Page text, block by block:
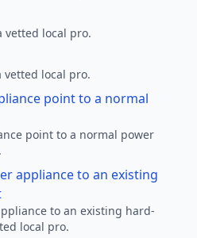
vetted local pro.
local pro.
point to a normal
point to a normal power
appliance to an existing
to an existing hard-
local pro.